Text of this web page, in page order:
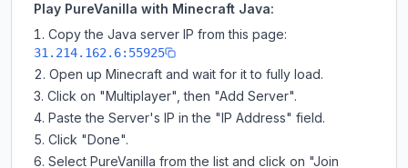
Play PureVanilla with Minecraft Java:
Copy the Java server IP from this page:
31.214.162.6:55925
Open up Minecraft and wait for it to fully load.
Click on "Multiplayer", then "Add Server".
Paste the Server's IP in the "IP Address" field.
Click "Done".
Select PureVanilla from the list and click on "Join